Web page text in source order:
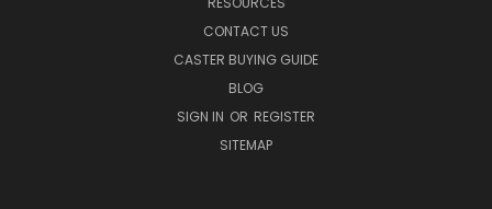
CONTACT US
CASTER BUYING GUIDE
BLOG
SIGN IN OR REGISTER
SITEMAP